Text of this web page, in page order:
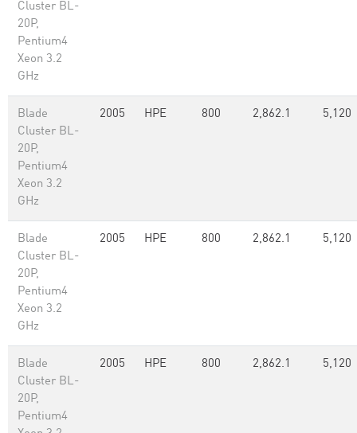
Cluster BL-
20P,
Pentium4
Xeon 3.2
GHz
Blade
Cluster BL-
20P,
Pentium4
Xeon 3.2
GHz
2005 HPE 800 2,862.1 5,120
Blade
Cluster BL-
20P,
Pentium4
Xeon 3.2
GHz
2005 HPE 800 2,862.1 5,120
Blade
Cluster BL-
20P,
Pentium4
2005 HPE 800 2,862.1 5,120